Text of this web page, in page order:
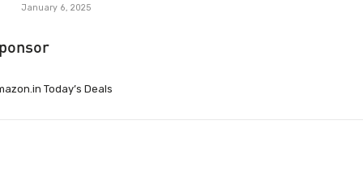
January 6, 2025
Today’s Deals